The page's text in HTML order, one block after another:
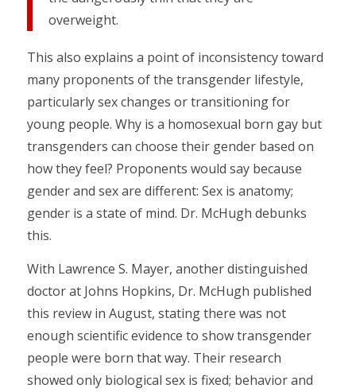
overweight.
This also explains a point of inconsistency toward
many proponents of the transgender lifestyle,
particularly sex changes or transitioning for
young people. Why is a homosexual born gay but
transgenders can choose their gender based on
how they feel? Proponents would say because
gender and sex are different: Sex is anatomy;
gender is a state of mind. Dr. McHugh debunks
this.
With Lawrence S. Mayer, another distinguished
doctor at Johns Hopkins, Dr. McHugh published
this review in August, stating there was not
enough scientific evidence to show transgender
people were born that way. Their research
showed only biological sex is fixed; behavior and